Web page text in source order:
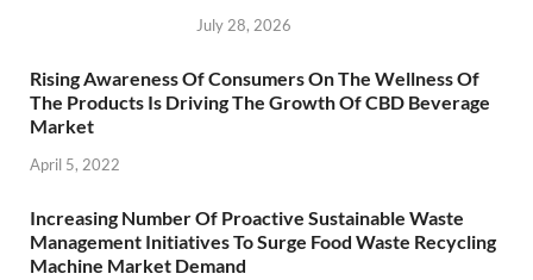
July 28, 2026
Rising Awareness Of Consumers On The Wellness Of
The Products Is Driving The Growth Of CBD Beverage
Market
April 5, 2022
Increasing Number Of Proactive Sustainable Waste
Management Initiatives To Surge Food Waste Recycling
Machine Market Demand